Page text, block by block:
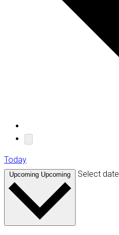
Today
Upcoming Upcoming Select date.